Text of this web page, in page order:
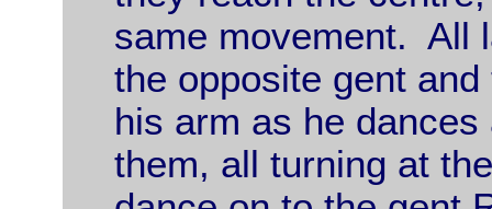
same movement. All
the opposite gent
his arm as he
them, all turning at